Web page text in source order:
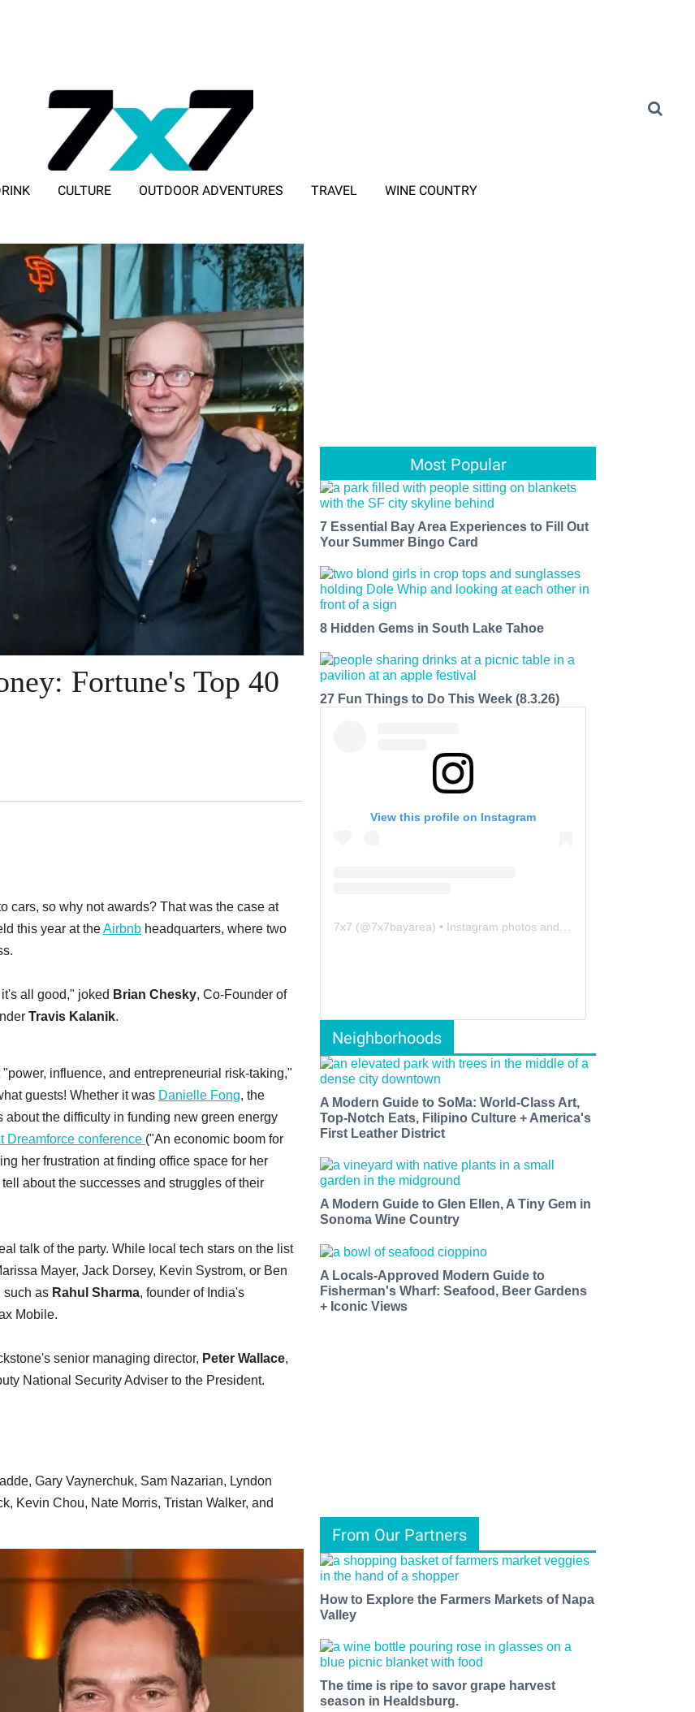
CULTURE OUTDOOR ADVENTURES TRAVEL WINE COUNTRY
Fortune's Top 40
cars, so why not awards? That was the case at
this year at theAirbnb headquarters, where two
all good," joked Brian Chesky, Co-Founder of
Travis Kalanik.
influence, and entrepreneurial risk-taking,"
guests! Whether it was Danielle Fong, the
the difficulty in funding new green energy
Dreamforce conference ("An economic boom for
her frustration at finding office space for her
about the successes and struggles of their
talk of the party. While local tech stars on the list
Mayer, Jack Dorsey, Kevin Systrom, or Ben
such as Rahul Sharma, founder of India's
Mobile.
senior managing director, Peter Wallace,
National Security Adviser to the President.
Gary Vaynerchuk, Sam Nazarian, Lyndon
Kevin Chou, Nate Morris, Tristan Walker, and
Most Popular
7 Essential Bay Area Experiences to Fill Out
Your Summer Bingo Card
8 Hidden Gems in South Lake Tahoe
27 Fun Things to Do This Week (8.3.26)
View this profile on Instagram
7x7 (@7x7bayarea) • Instagram photos and videos
Neighborhoods
A Modern Guide to SoMa: World-Class Art,
Top-Notch Eats, Filipino Culture + America's
First Leather District
A Modern Guide to Glen Ellen, A Tiny Gem in
Sonoma Wine Country
A Locals-Approved Modern Guide to
Fisherman's Wharf: Seafood, Beer Gardens
+ Iconic Views
From Our Partners
How to Explore the Farmers Markets of Napa
Valley
The time is ripe to savor grape harvest
season in Healdsburg.